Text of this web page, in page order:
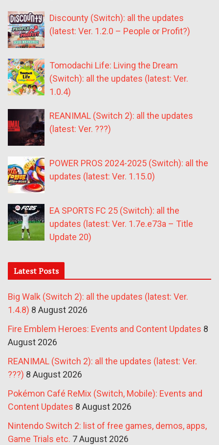
Discounty (Switch): all the updates
(latest: Ver. 1.2.0 – People or Profit?)
Tomodachi Life: Living the Dream
(Switch): all the updates (latest: Ver.
1.0.4)
REANIMAL (Switch 2): all the updates
(latest: Ver. ???)
POWER PROS 2024-2025 (Switch): all the
updates (latest: Ver. 1.15.0)
EA SPORTS FC 25 (Switch): all the
updates (latest: Ver. 1.7e.e73a – Title
Update 20)
Latest Posts
Big Walk (Switch 2): all the updates (latest: Ver.
1.4.8) 8 August 2026
Fire Emblem Heroes: Events and Content Updates 8
August 2026
REANIMAL (Switch 2): all the updates (latest: Ver.
???) 8 August 2026
Pokémon Café ReMix (Switch, Mobile): Events and
Content Updates 8 August 2026
Nintendo Switch 2: list of free games, demos, apps,
Game Trials etc. 7 August 2026